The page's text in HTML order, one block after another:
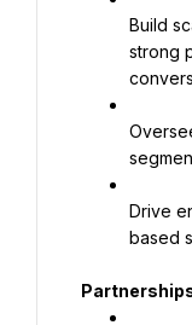
Build
strong
Drive
based